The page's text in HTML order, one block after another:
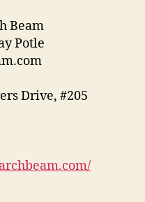
Beam
Potle
Drive, #205